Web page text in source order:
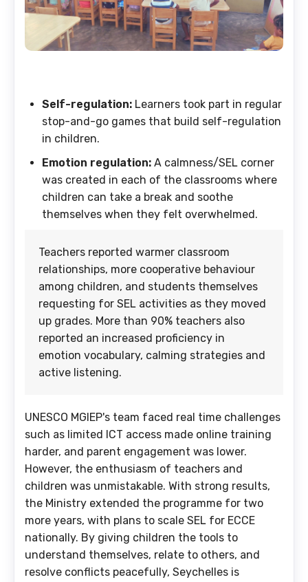
Self-regulation: Learners took part in regular
stop-and-go games that build self-regulation
in children.
Emotion regulation: A calmness/SEL corner
was created in each of the classrooms where
children can take a break and soothe
themselves when they felt overwhelmed.
Teachers reported warmer classroom
relationships, more cooperative behaviour
among children, and students themselves
requesting for SEL activities as they moved
up grades. More than 90% teachers also
reported an increased proficiency in
emotion vocabulary, calming strategies and
active listening.
UNESCO MGIEP's team faced real time challenges
such as limited ICT access made online training
harder, and parent engagement was lower.
However, the enthusiasm of teachers and
children was unmistakable. With strong results,
the Ministry extended the programme for two
more years, with plans to scale SEL for ECCE
nationally. By giving children the tools to
understand themselves, relate to others, and
resolve conflicts peacefully, Seychelles is